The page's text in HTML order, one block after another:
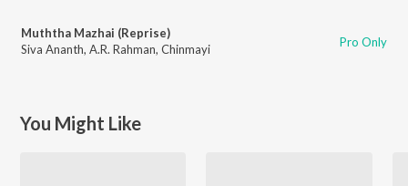
Muththa Mazhai (Reprise)
Siva Ananth, A.R. Rahman, Chinmayi Pro Only
You Might Like